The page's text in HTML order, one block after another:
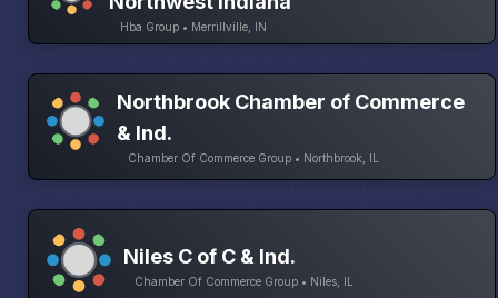
Hba Group • Merrillville, IN
Northbrook Chamber of Commerce
& Ind.
Chamber Of Commerce Group • Northbrook, IL
Niles C of C & Ind.
Chamber Of Commerce Group • Niles, IL